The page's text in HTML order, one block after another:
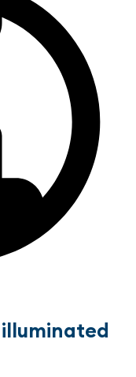
illuminated